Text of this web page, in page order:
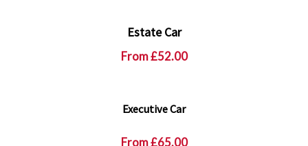
Estate Car
From£52.00
Executive Car
From£65.00